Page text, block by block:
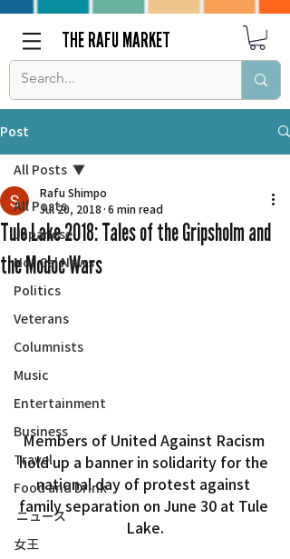
THE RAFU MARKET
Post
All Posts
Japanese
Nor Cal News
Politics
Veterans
Columnists
Music
Entertainment
Business
Travel
Food and Drink
ニュース
女王
All Posts
Tule Lake 2018: Tales of the Gripsholm and
the Modoc Wars
Rafu Shimpo
Jul 20, 2018 6 min read
Members of United Against Racism
hold up a banner in solidarity for the
national day of protest against
family separation on June 30 at Tule
Lake.